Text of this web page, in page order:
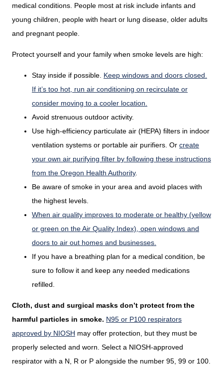
medical conditions. People most at risk include infants and
young children, people with heart or lung disease, older adults
and pregnant people.
Protect yourself and your family when smoke levels are high:
Stay inside if possible. Keep windows and doors closed.
If it’s too hot, run air conditioning on recirculate or
consider moving to a cooler location.
Avoid strenuous outdoor activity.
Use high-efficiency particulate air (HEPA) filters in indoor
ventilation systems or portable air purifiers. Or create
your own air purifying filter by following these instructions
from the Oregon Health Authority.
Be aware of smoke in your area and avoid places with
the highest levels.
When air quality improves to moderate or healthy (yellow
or green on the Air Quality Index), open windows and
doors to air out homes and businesses.
If you have a breathing plan for a medical condition, be
sure to follow it and keep any needed medications
refilled.
Cloth, dust and surgical masks don’t protect from the
harmful particles in smoke. N95 or P100 respirators
approved by NIOSH may offer protection, but they must be
properly selected and worn. Select a NIOSH-approved
respirator with a N, R or P alongside the number 95, 99 or 100.